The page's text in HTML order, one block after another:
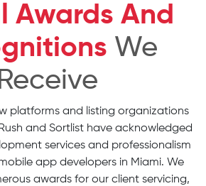
Awards And
We
Receive
platforms and listing organizations
and Sortlist have acknowledged
services and professionalism
app developers in Miami. We
awards for our client servicing,